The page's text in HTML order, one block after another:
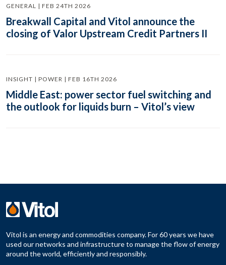
GENERAL | FEB 24TH 2026
Breakwall Capital and Vitol announce the
closing of Valor Upstream Credit Partners II
INSIGHT | POWER | FEB 16TH 2026
Middle East: power sector fuel switching and
the outlook for liquids burn – Vitol’s view
Vitol is an energy and commodities company. For 60 years we have
used our networks and infrastructure to manage the flow of energy
around the world, efficiently and responsibly.